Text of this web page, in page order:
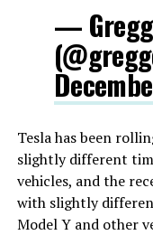
—
Tesla has been
slightly different
vehicles, and the
with slightly
Model Y and other